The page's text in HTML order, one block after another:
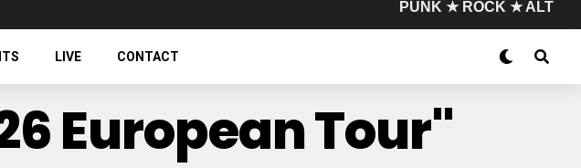
PUNK ★ ROCK ★ ALT
LIVE CONTACT
European Tour"